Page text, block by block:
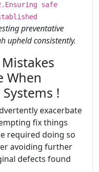
safe
preventative
upheld consistently.
When
!
exacerbate
fix things
required doing so
avoiding further
defects found